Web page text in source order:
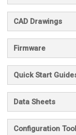
CAD Drawings
Firmware
Quick Start
Data Sheets
Configuration